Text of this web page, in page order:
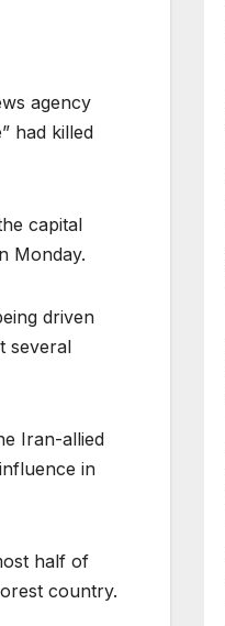
agency
had killed
capital
Monday.
driven
several
Iran-allied
in
half of
country.